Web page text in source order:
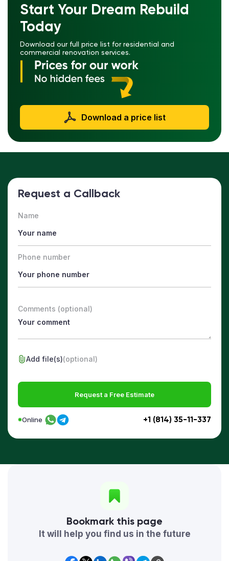
Start Your Dream Rebuild
Today
Download our full price list for residential and
commercial renovation services.
Download a price list
Request a Callback
Name
Phone number
Comments (optional)
Add file(s)(optional)
Request a Free Estimate
+1 (814) 35-11-337
Online
Bookmark this page
It will help you find us in the future